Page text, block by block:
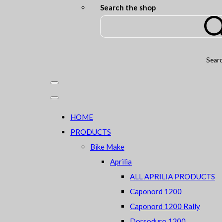
Search the shop
HOME
PRODUCTS
Bike Make
Aprilia
ALL APRILIA PRODUCTS
Caponord 1200
Caponord 1200 Rally